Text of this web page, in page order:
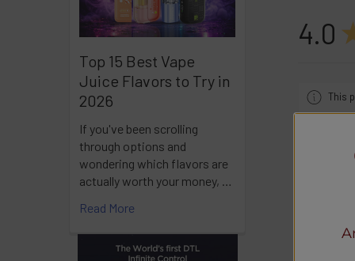
Top 15 Best Vape
Juice Flavors to Try in
2026
If you've been scrolling
through options and
wondering which flavors are
actually worth your money, …
Read More
4.0
This